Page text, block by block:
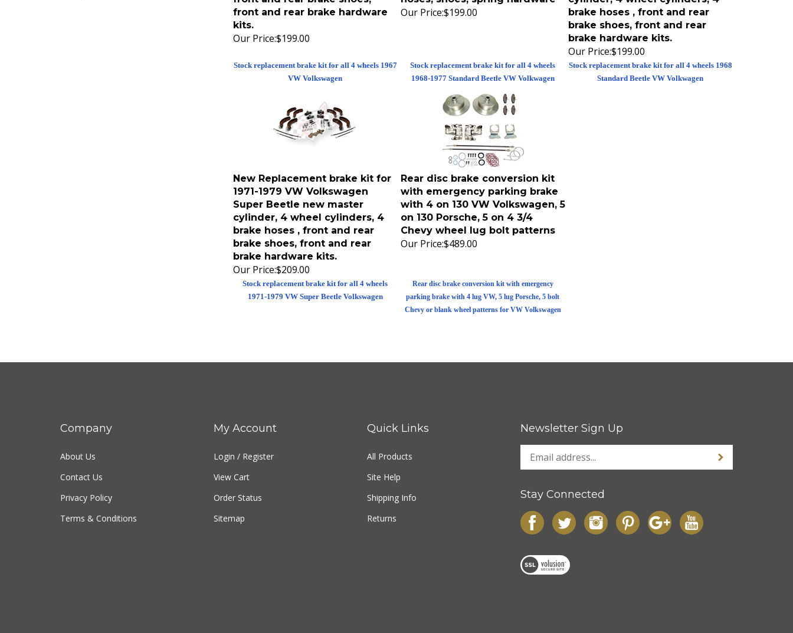
front and rear brake hardware
kits.
Our Price: $199.00
Our Price: $199.00
brake hoses , front and rear
brake shoes, front and rear
brake hardware kits.
Our Price: $199.00
New Replacement brake kit for
1971-1979 VW Volkswagen
Super Beetle new master
cylinder, 4 wheel cylinders, 4
brake hoses , front and rear
brake shoes, front and rear
brake hardware kits.
Our Price: $209.00
Rear disc brake conversion kit
with emergency parking brake
with 4 on 130 VW Volkswagen, 5
on 130 Porsche, 5 on 4 3/4
Chevy wheel lug bolt patterns
Our Price: $489.00
Company
About Us
Contact Us
Privacy Policy
Terms & Conditions
My Account
Login / Register
View Cart
Order Status
Sitemap
Quick Links
All Products
Site Help
Shipping Info
Returns
Newsletter Sign Up
Stay Connected